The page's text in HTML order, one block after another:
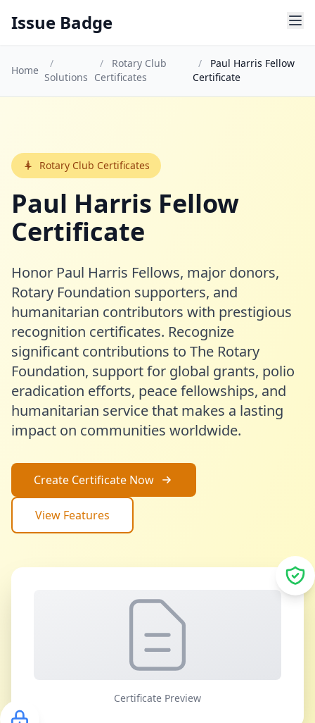
Issue Badge
Home
/
Solutions
/
Rotary Club
Certificates
/
Paul Harris Fellow
Certificate
Rotary Club Certificates
Paul Harris Fellow
Certificate
Honor Paul Harris Fellows, major donors,
Rotary Foundation supporters, and
humanitarian contributors with prestigious
recognition certificates. Recognize
significant contributions to The Rotary
Foundation, support for global grants, polio
eradication efforts, peace fellowships, and
humanitarian service that makes a lasting
impact on communities worldwide.
Create Certificate Now
View Features
Certificate Preview